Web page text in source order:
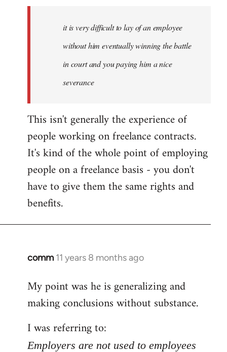
it is very difficult to lay of an employee
without him eventually winning the battle
in court and you paying him a nice
severance
This isn't generally the experience of
people working on freelance contracts.
It's kind of the whole point of employing
people on a freelance basis - you don't
have to give them the same rights and
benefits.
comm 11 years 8 months ago
In
to
Welcome
libcom.org
My point was he is generalizing and
making conclusions without substance.
I was referring to:
Employers are not used to employees